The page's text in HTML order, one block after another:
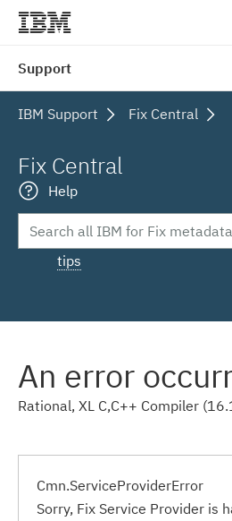
Support
IBM Support Fix Central
Fix Central
Help
tips
An error
Rational, XL C,C++ Compiler
Cmn.ServiceProviderError
Sorry, Fix Service Provider is